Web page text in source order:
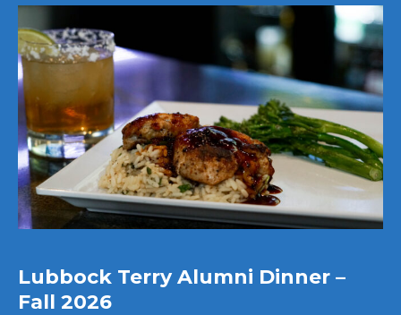
Lubbock Terry Alumni Dinner –
Fall 2026